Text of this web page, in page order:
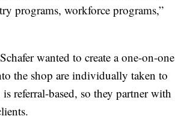
programs, workforce programs,”
wanted to create a one-on-one
the shop are individually taken to
referral-based, so they partner with